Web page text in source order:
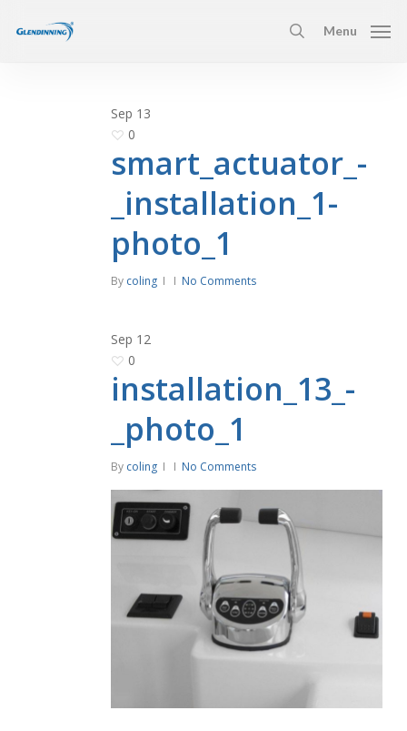
search
Menu
Sep 13
0
smart_actuator_-
_installation_1-
photo_1
By coling No Comments
Sep 12
0
installation_13_-
_photo_1
By coling No Comments